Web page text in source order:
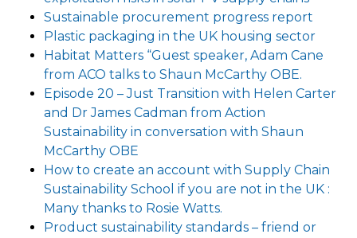
Sustainable procurement progress report
Plastic packaging in the UK housing sector
Habitat Matters “Guest speaker, Adam Cane
from ACO talks to Shaun McCarthy OBE.
Episode 20 – Just Transition with Helen Carter
and Dr James Cadman from Action
Sustainability in conversation with Shaun
McCarthy OBE
How to create an account with Supply Chain
Sustainability School if you are not in the UK :
Many thanks to Rosie Watts.
Product sustainability standards – friend or